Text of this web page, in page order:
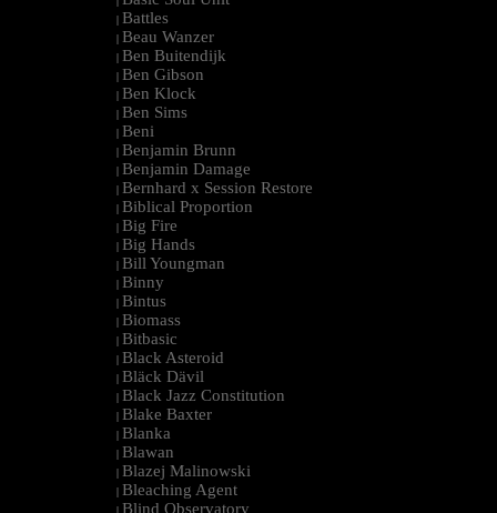
| Battles
| Beau Wanzer
| Ben Buitendijk
| Ben Gibson
| Ben Klock
| Ben Sims
| Beni
| Benjamin Brunn
| Benjamin Damage
| Bernhard x Session Restore
| Biblical Proportion
| Big Fire
| Big Hands
| Bill Youngman
| Binny
| Bintus
| Biomass
| Bitbasic
| Black Asteroid
| Bläck Dävil
| Black Jazz Constitution
| Blake Baxter
| Blanka
| Blawan
| Blazej Malinowski
| Bleaching Agent
| Blind Observatory